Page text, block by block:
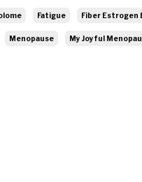
Fatigue Fiber Estrogen
Menopause My Joyful